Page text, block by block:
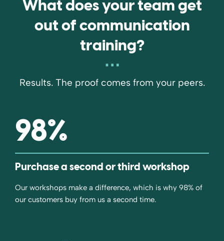
What does your team get
out of communication
training?
Results. The proof comes from your peers.
98%
Purchase a second or third workshop
Our workshops make a difference, which is why 98% of
our customers buy from us a second time.